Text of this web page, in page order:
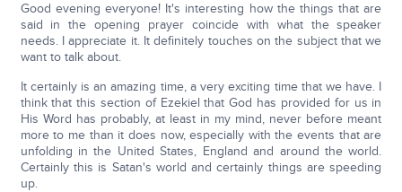
Good evening everyone! It's interesting how the things that are
said in the opening prayer coincide with what the speaker
needs. I appreciate it. It definitely touches on the subject that we
want to talk about.
It certainly is an amazing time, a very exciting time that we have. I
think that this section of Ezekiel that God has provided for us in
His Word has probably, at least in my mind, never before meant
more to me than it does now, especially with the events that are
unfolding in the United States, England and around the world.
Certainly this is Satan's world and certainly things are speeding
up.